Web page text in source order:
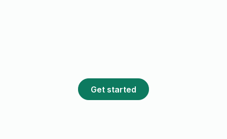
Get started